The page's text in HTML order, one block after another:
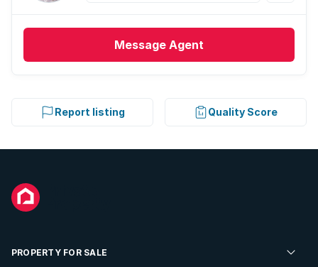
Message Agent
Report listing Quality Score
PROPERTY FOR SALE